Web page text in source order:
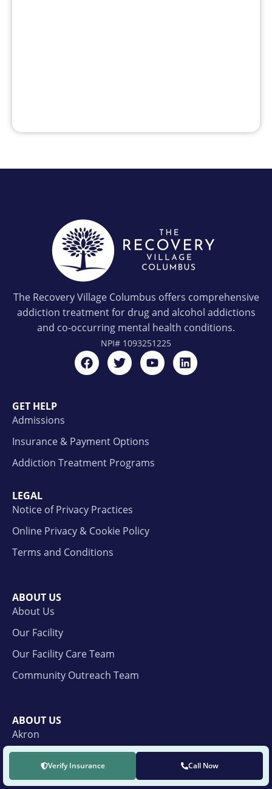
Verify Insurance Call Now
The Recovery Village Columbus offers comprehensive
addiction treatment for drug and alcohol addictions
and co-occurring mental health conditions.
NPI# 1093251225
GET HELP
Admissions
Insurance & Payment Options
Addiction Treatment Programs
LEGAL
Notice of Privacy Practices
Online Privacy & Cookie Policy
Terms and Conditions
ABOUT US
About Us
Our Facility
Our Facility Care Team
Community Outreach Team
ABOUT US
Akron
Cleveland
Cincinnati